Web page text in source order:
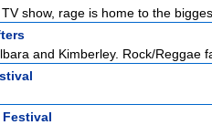
show, rage is home to the
and Kimberley. Rock/Reggae
Festival